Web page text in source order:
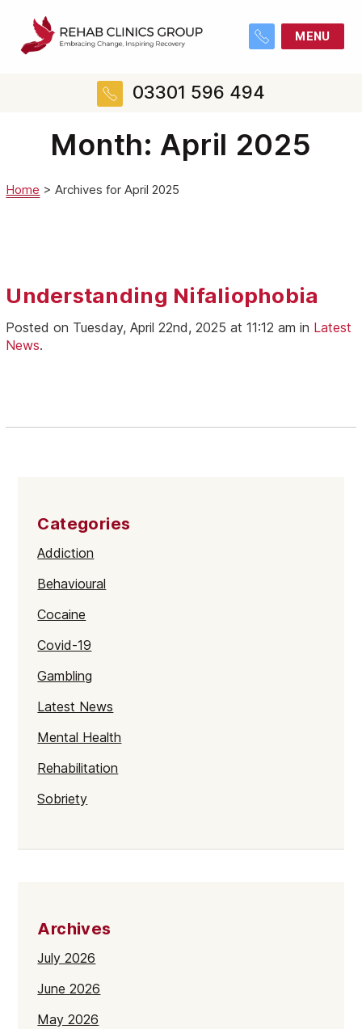
MENU
03301 596 494
Month: April 2025
Home >Archives for April 2025
Understanding Nifaliophobia
Posted on Tuesday, April 22nd, 2025 at 11:12 am in Latest
News.
Categories
Addiction
Behavioural
Cocaine
Covid-19
Gambling
Latest News
Mental Health
Rehabilitation
Sobriety
Archives
July 2026
June 2026
May 2026